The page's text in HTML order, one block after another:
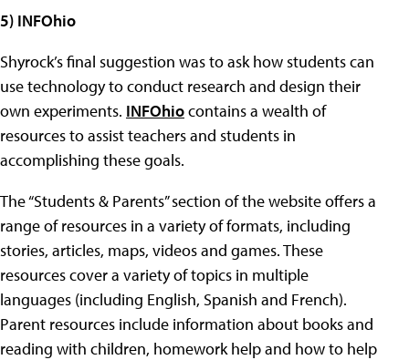
5) INFOhio
Shyrock’s final suggestion was to ask how students can
use technology to conduct research and design their
own experiments. INFOhiocontains a wealth of
resources to assist teachers and students in
accomplishing these goals.
The “Students & Parents” section of the website offers a
range of resources in a variety of formats, including
stories, articles, maps, videos and games. These
resources cover a variety of topics in multiple
languages (including English, Spanish and French).
Parent resources include information about books and
reading with children, homework help and how to help